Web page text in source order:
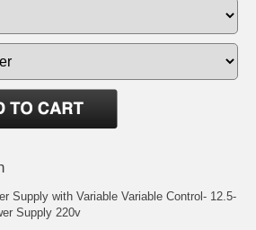
Supply with Variable Variable Control- 12.5-
Supply 220v